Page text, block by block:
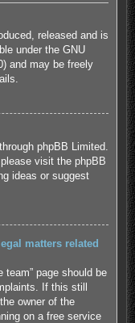
released and is
under the GNU
and may be freely
phpBB Limited.
visit the phpBB
ideas or suggest
matters related
team” page should be
If this still
owner of the
on a free service